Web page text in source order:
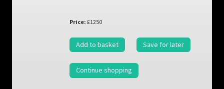
Price: £1250
Add to basket Save for later
Continue shopping